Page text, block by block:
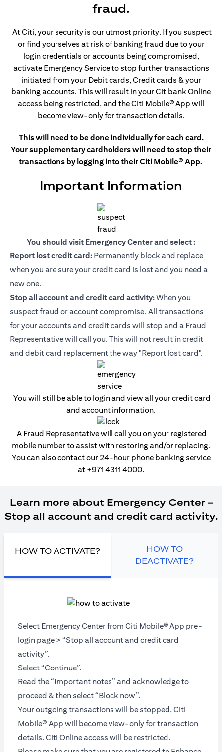
fraud.
At Citi, your security is our utmost priority. If you suspect
or find yourselves at risk of banking fraud due to your
login credentials or accounts being compromised,
activate Emergency Service to stop further transactions
initiated from your Debit cards, Credit cards & your
banking accounts. This will result in your Citibank Online
access being restricted, and the Citi Mobile®App will
become view-only for transaction details.
This will need to be done individually for each card.
Your supplementary cardholders will need to stop their
transactions by logging into their Citi Mobile® App.
Important Information
You should visit Emergency Center and select :
Report lost credit card: Permanently block and replace
when you are sure your credit card is lost and you need a
new one.
Stop all account and credit card activity:When you
suspect fraud or account compromise. All transactions
for your accounts and credit cards will stop and a Fraud
Representative will call you. This will not result in credit
and debit card replacement the way "Report lost card".
You will still be able to login and view all your credit card
and account information.
A Fraud Representative will call you on your registered
mobile number to assist with restoring and/or replacing.
You can also contact our 24-hour phone banking service
at +971 4311 4000.
Learn more about Emergency Center –
Stop all account and credit card activity.
HOW TO ACTIVATE?
HOW TO
DEACTIVATE?
Select Emergency Center from Citi Mobile®App pre-
login page > “Stop all account and credit card
activity”.
Select “Continue”.
Read the “Important notes” and acknowledge to
proceed & then select “Block now”.
Your outgoing transactions will be stopped, Citi
Mobile® App will become view-only for transaction
details. Citi Online access will be restricted.